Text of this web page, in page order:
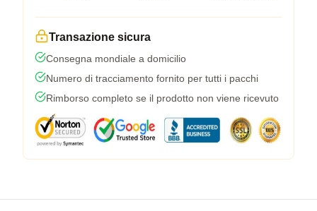
Transazione sicura
Consegna mondiale a domicilio
Numero di tracciamento fornito per tutti i pacchi
Rimborso completo se il prodotto non viene ricevuto